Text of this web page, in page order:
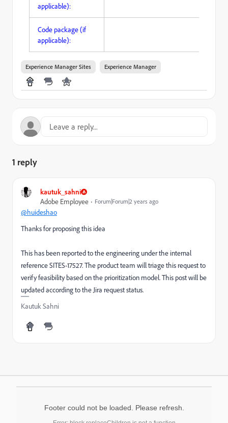
applicable):
Code package (if
applicable):
Experience Manager Sites Experience Manager
1 reply
kautuk_sahni
Adobe Employee
Forum|Forum|2 years ago
@huideshao
Thanks for proposing this idea
This has been reported to the engineering under the internal
reference SITES-17527. The product team will triage this request to
verify feasibility based on the prioritization model. This post will be
updated according to the Jira request status.
Kautuk Sahni
Footer could not be loaded. Please refresh.